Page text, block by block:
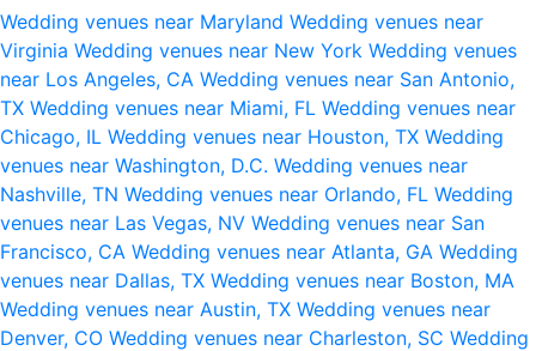
Wedding venues near Maryland Wedding venues near
Virginia Wedding venues near New York Wedding venues
near Los Angeles, CA Wedding venues near San Antonio,
TX Wedding venues near Miami, FL Wedding venues near
Chicago, IL Wedding venues near Houston, TX Wedding
venues near Washington, D.C. Wedding venues near
Nashville, TN Wedding venues near Orlando, FL Wedding
venues near Las Vegas, NV Wedding venues near San
Francisco, CA Wedding venues near Atlanta, GA Wedding
venues near Dallas, TX Wedding venues near Boston, MA
Wedding venues near Austin, TX Wedding venues near
Denver, CO Wedding venues near Charleston, SC Wedding